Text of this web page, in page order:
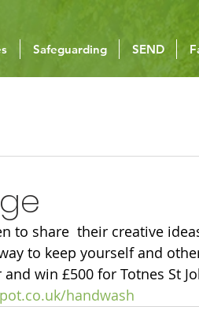
Safeguarding SEND
to share  their creative
to keep yourself and
win £500 for Totnes St
handwash